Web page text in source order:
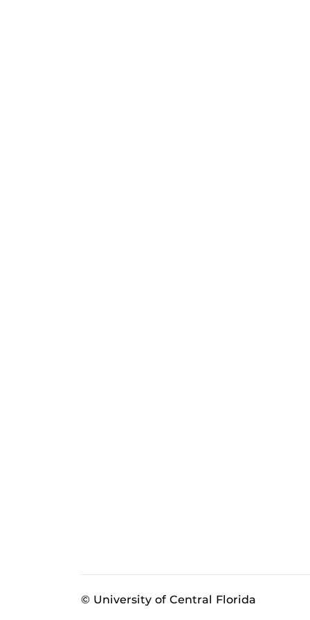
© University of Central Florida